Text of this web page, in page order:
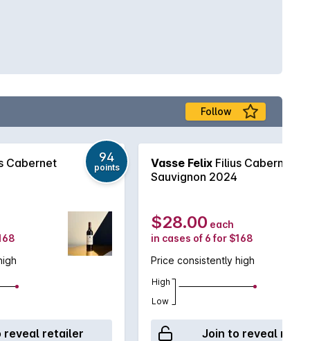
Follow
Cabernet
94
points
reveal retailer
Vasse Felix Filius Cabernet
Sauvignon 2024
$28.00 each
in cases of 6 for $168
Price consistently high
High
Low
Join to reveal